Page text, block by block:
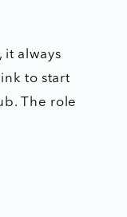
it always
to start
The role